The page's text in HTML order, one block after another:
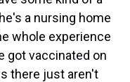
a nursing home
whole experience
got vaccinated on
there just aren't